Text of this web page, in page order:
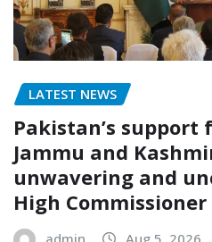
LATEST NEWS
Pakistan’s
Jammu and
unwavering and
High
admin Aug 5, 2026